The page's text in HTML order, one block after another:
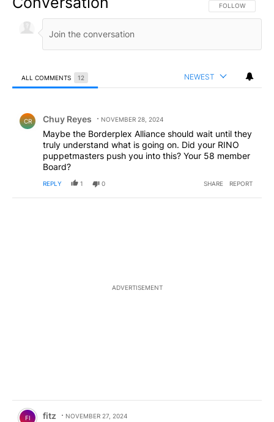
FOLLOW THIS
FOLLOW
ALL COMMENTS 12 NEWEST
CR Chuy Reyes NOVEMBER 28, 2024
Maybe the Borderplex Alliance should wait until they
truly understand what is going on. Did your RINO
puppetmasters push you into this? Your 58 member
Board?
REPLY 1 0 SHARE REPORT
ADVERTISEMENT
Comment by fitz.
FI fitz NOVEMBER 27, 2024